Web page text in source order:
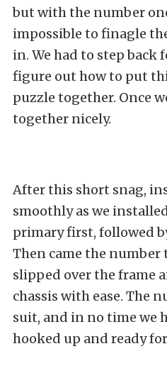
but with the number
impossible to finagle
in. We had to step back
figure out how to put
puzzle together. Once
together nicely.
After this short snag,
smoothly as we
primary first, followed
Then came the number
slipped over the frame
chassis with ease. The
suit, and in no time we
hooked up and ready